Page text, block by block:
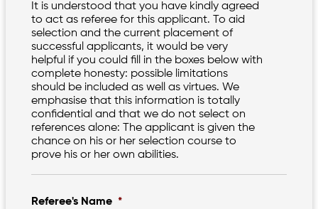
It is understood that you have kindly agreed
to act as referee for this applicant. To aid
selection and the current placement of
successful applicants, it would be very
helpful if you could fill in the boxes below with
complete honesty: possible limitations
should be included as well as virtues. We
emphasise that this information is totally
confidential and that we do not select on
references alone: The applicant is given the
chance on his or her selection course to
prove his or her own abilities.
Referee's Name *